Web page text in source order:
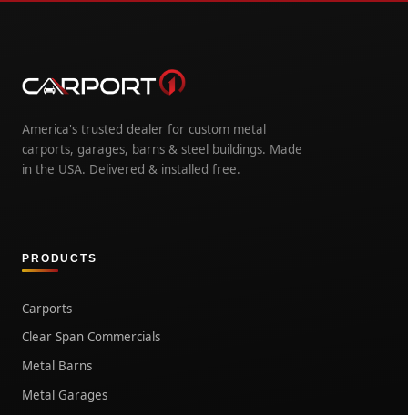
America's trusted dealer for custom metal
carports, garages, barns & steel buildings. Made
in the USA. Delivered & installed free.
PRODUCTS
Carports
Clear Span Commercials
Metal Barns
Metal Garages